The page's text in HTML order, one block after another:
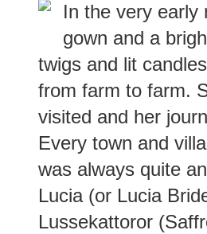
In the very early
gown and a
twigs and lit
from farm to farm.
visited and her
Every town and
was always quite
Lucia (or Lucia
Lussekattoror